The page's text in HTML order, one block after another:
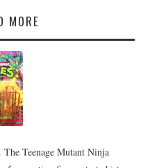
MORE
Teenage Mutant Ninja